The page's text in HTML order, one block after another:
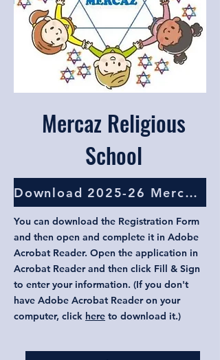
Mercaz Religious
School
Download 2025-26 Mercaz Registration Form
You can download the Registration Form
and then open and complete it in Adobe
Acrobat Reader. Open the application in
Acrobat Reader and then click Fill & Sign
to enter your information. (If you don't
have Adobe Acrobat Reader on your
computer, click here to download it.)